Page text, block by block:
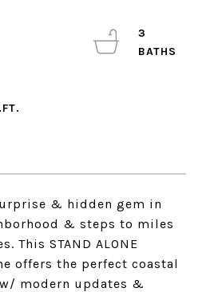
& hidden gem in
& steps to miles
This STAND ALONE
offers the perfect coastal
modern updates &
3